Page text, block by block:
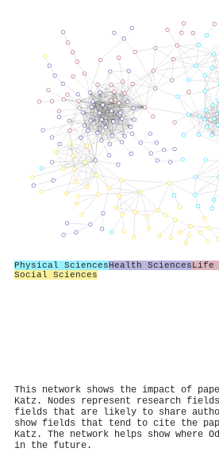
Physical SciencesHealth SciencesLife
Social Sciences
This network shows the impact of
Katz. Nodes represent research
fields that are likely to share
show fields that tend to cite the
Katz. The network helps show where
in the future.